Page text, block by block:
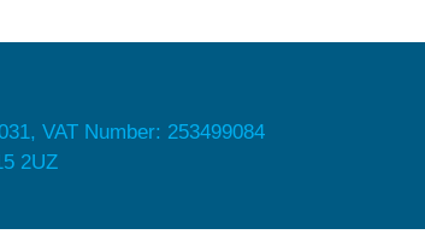
VAT Number: 253499084
2UZ